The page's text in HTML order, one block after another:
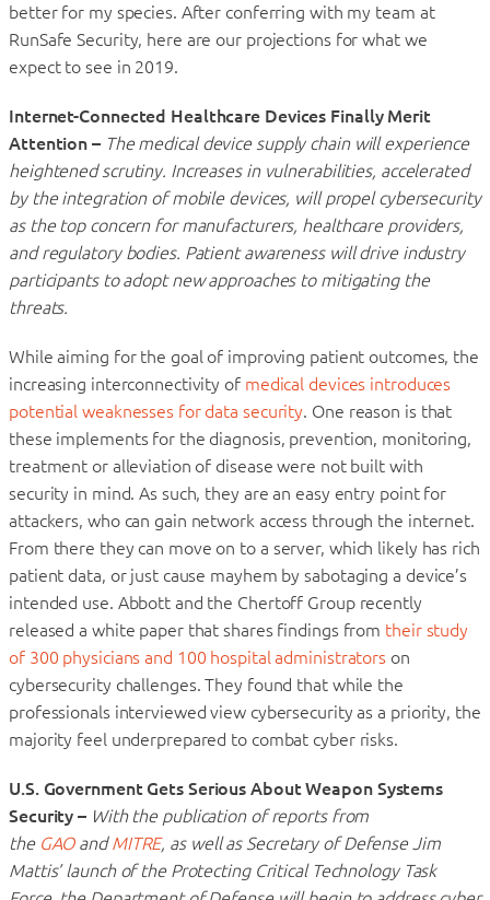
better for my species. After conferring with my team at
RunSafe Security, here are our projections for what we
expect to see in 2019.
Internet-Connected Healthcare Devices Finally Merit
Attention – The medical device supply chain will experience
heightened scrutiny. Increases in vulnerabilities, accelerated
by the integration of mobile devices, will propel cybersecurity
as the top concern for manufacturers, healthcare providers,
and regulatory bodies. Patient awareness will drive industry
participants to adopt new approaches to mitigating the
threats.
While aiming for the goal of improving patient outcomes, the
increasing interconnectivity of medical devices introduces
potential weaknesses for data security. One reason is that
these implements for the diagnosis, prevention, monitoring,
treatment or alleviation of disease were not built with
security in mind. As such, they are an easy entry point for
attackers, who can gain network access through the internet.
From there they can move on to a server, which likely has rich
patient data, or just cause mayhem by sabotaging a device’s
intended use. Abbott and the Chertoff Group recently
released a white paper that shares findings from their study
of 300 physicians and 100 hospital administrators on
cybersecurity challenges. They found that while the
professionals interviewed view cybersecurity as a priority, the
majority feel underprepared to combat cyber risks.
U.S. Government Gets Serious About Weapon Systems
Security – With the publication of reports from
the GAOandMITRE, as well as Secretary of Defense Jim
Mattis’ launch of the Protecting Critical Technology Task